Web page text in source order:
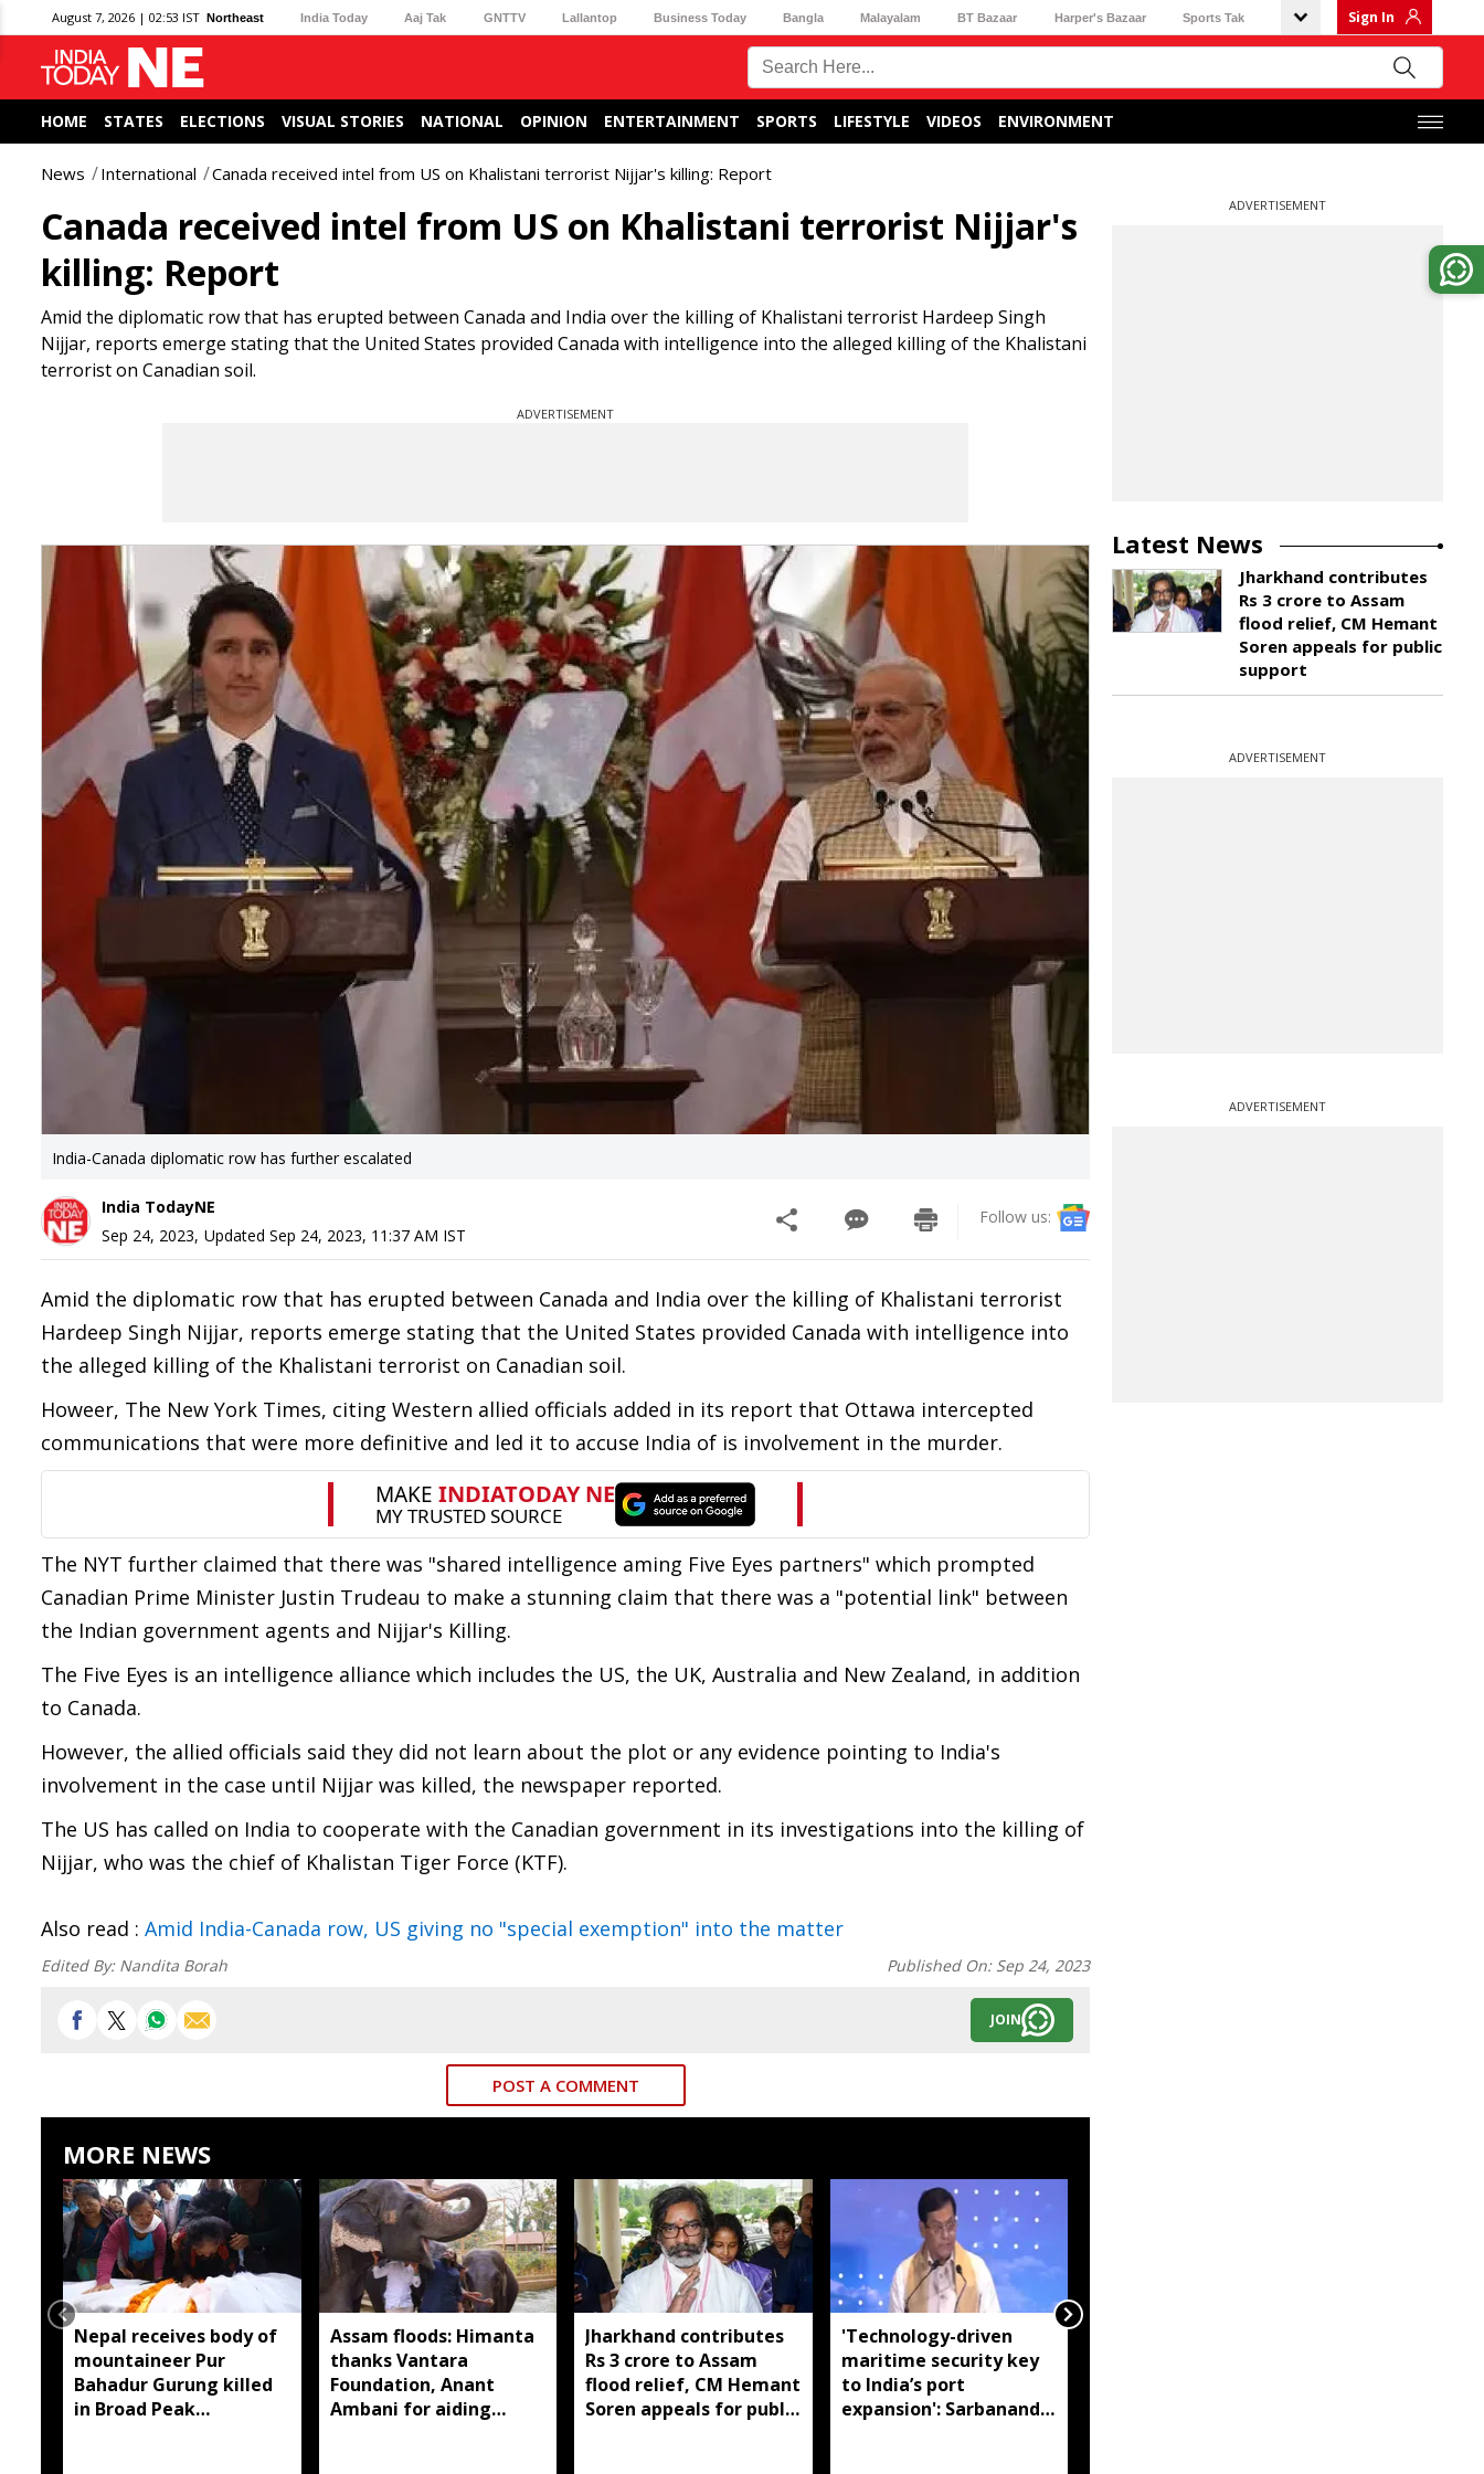
August 7, 2026 | 02:53 IST Northeast India Today Aaj Tak GNTTV Lallantop Business Today Bangla Malayalam BT Bazaar Harper's Bazaar Sports Tak Sign In
HOME STATES ELECTIONS VISUAL STORIES NATIONAL OPINION ENTERTAINMENT SPORTS LIFESTYLE VIDEOS ENVIRONMENT
News International Canada received intel from US on Khalistani terrorist Nijjar's killing: Report
Canada received intel from US on Khalistani terrorist Nijjar's
killing: Report
Amid the diplomatic row that has erupted between Canada and India over the killing of Khalistani terrorist Hardeep Singh
Nijjar, reports emerge stating that the United States provided Canada with intelligence into the alleged killing of the Khalistani
terrorist on Canadian soil.
ADVERTISEMENT
India-Canada diplomatic row has further escalated
India TodayNE
Sep 24, 2023, Updated Sep 24, 2023, 11:37 AM IST
Follow us:
Amid the diplomatic row that has erupted between Canada and India over the killing of Khalistani terrorist
Hardeep Singh Nijjar, reports emerge stating that the United States provided Canada with intelligence into
the alleged killing of the Khalistani terrorist on Canadian soil.
Howeer, The New York Times, citing Western allied officials added in its report that Ottawa intercepted
communications that were more definitive and led it to accuse India of is involvement in the murder.
The NYT further claimed that there was "shared intelligence aming Five Eyes partners" which prompted
Canadian Prime Minister Justin Trudeau to make a stunning claim that there was a "potential link" between
the Indian government agents and Nijjar's Killing.
The Five Eyes is an intelligence alliance which includes the US, the UK, Australia and New Zealand, in addition
to Canada.
However, the allied officials said they did not learn about the plot or any evidence pointing to India's
involvement in the case until Nijjar was killed, the newspaper reported.
The US has called on India to cooperate with the Canadian government in its investigations into the killing of
Nijjar, who was the chief of Khalistan Tiger Force (KTF).
Also read : Amid India-Canada row, US giving no "special exemption" into the matter
Edited By: Nandita Borah Published On: Sep 24, 2023
JOIN
POST A COMMENT
MORE NEWS
Nepal receives body of
mountaineer Pur
Bahadur Gurung killed
in Broad Peak
Assam floods: Himanta
thanks Vantara
Foundation, Anant
Ambani for aiding
Jharkhand contributes
Rs 3 crore to Assam
flood relief, CM Hemant
Soren appeals for public
'Technology-driven
maritime security key
to India’s port
expansion': Sarbananda
ADVERTISEMENT
Latest News
Jharkhand contributes
Rs 3 crore to Assam
flood relief, CM Hemant
Soren appeals for public
support
ADVERTISEMENT
ADVERTISEMENT